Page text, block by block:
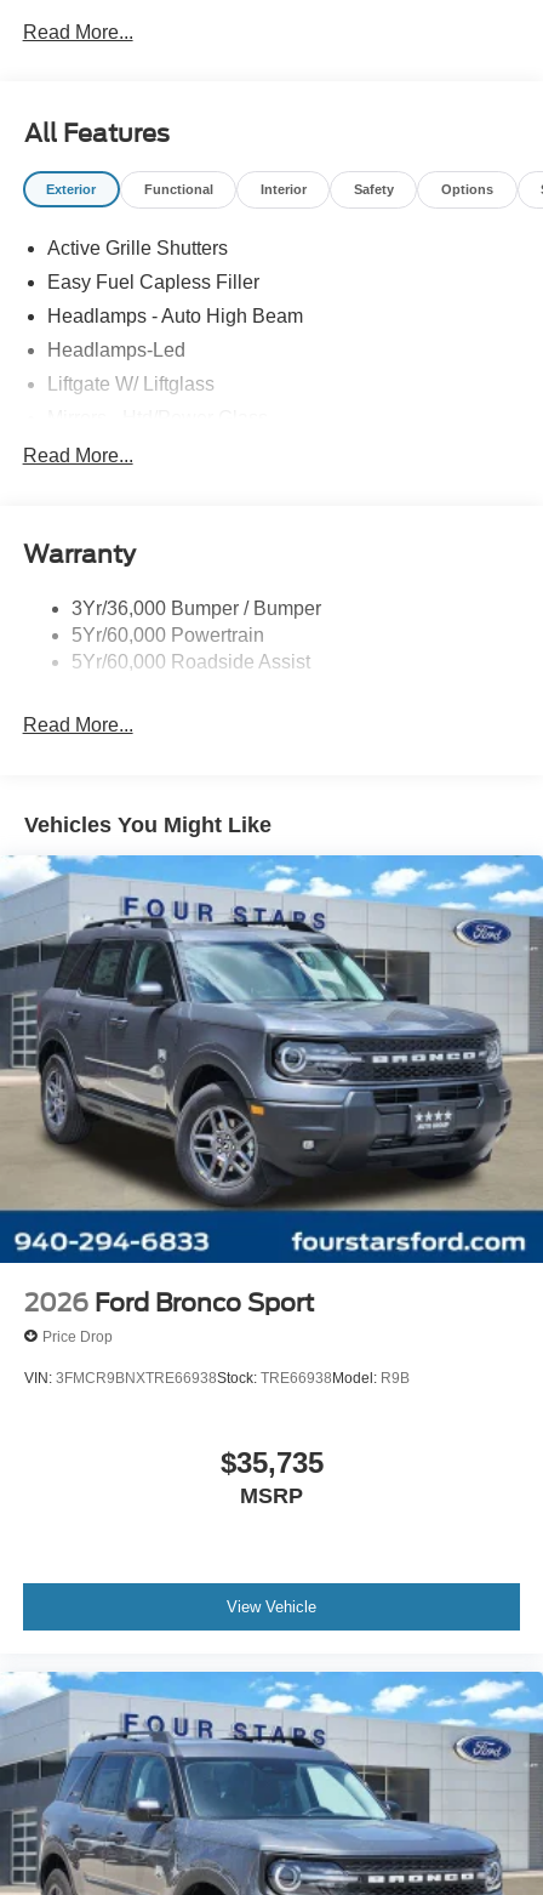
Read More...
All Features
Exterior Functional Interior Safety Options
Active Grille Shutters
Easy Fuel Capless Filler
Headlamps - Auto High Beam
Headlamps-Led
Liftgate W/ Liftglass
Prv Gls-2Nd Rw/Liftgate
Taillamps-Led
Read More...
Warranty
3Yr/36,000 Bumper / Bumper
5Yr/60,000 Powertrain
5Yr/60,000 Roadside Assist
Read More...
Vehicles You Might Like
2026 Ford Bronco Sport
Price Drop
VIN: 3FMCR9BNXTRE66938Stock: TRE66938 Model: R9B
$35,735
MSRP
View Vehicle